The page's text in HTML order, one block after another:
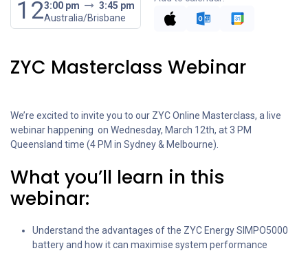
123:00 pm
3:45 pm
Australia/Brisbane
ZYC Masterclass Webinar
We’re excited to invite you to our ZYC Online Masterclass, a live
webinar happening on Wednesday, March 12th, at 3 PM
Queensland time (4 PM in Sydney & Melbourne).
What you’ll learn in this
webinar:
Understand the advantages of the ZYC Energy SIMPO5000
battery and how it can maximise system performance